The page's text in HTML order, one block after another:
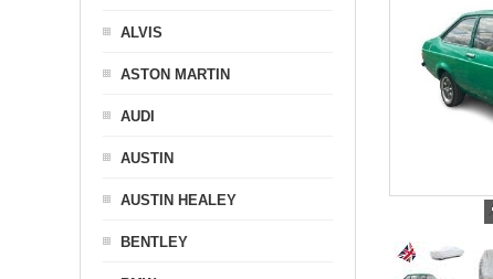
ALVIS
ASTON MARTIN
AUDI
AUSTIN
AUSTIN HEALEY
BENTLEY